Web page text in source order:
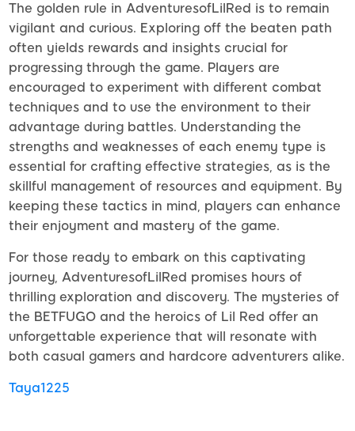
The golden rule in AdventuresofLilRed is to remain
vigilant and curious. Exploring off the beaten path
often yields rewards and insights crucial for
progressing through the game. Players are
encouraged to experiment with different combat
techniques and to use the environment to their
advantage during battles. Understanding the
strengths and weaknesses of each enemy type is
essential for crafting effective strategies, as is the
skillful management of resources and equipment. By
keeping these tactics in mind, players can enhance
their enjoyment and mastery of the game.
For those ready to embark on this captivating
journey, AdventuresofLilRed promises hours of
thrilling exploration and discovery. The mysteries of
the BETFUGO and the heroics of Lil Red offer an
unforgettable experience that will resonate with
both casual gamers and hardcore adventurers alike.
Taya1225